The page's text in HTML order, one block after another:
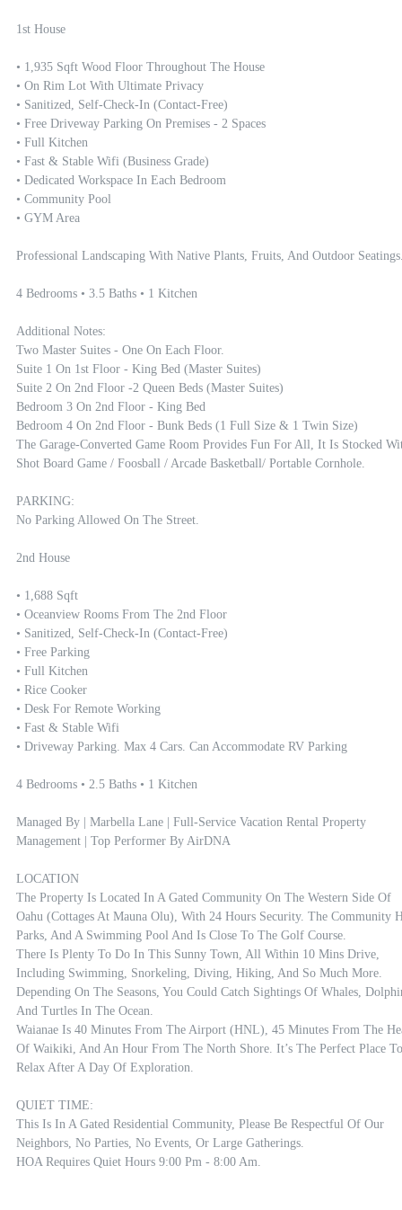
1st House
• 1,935 Sqft Wood Floor Throughout The House
• On Rim Lot With Ultimate Privacy
• Sanitized, Self-Check-In (contact-Free)
• Free Driveway Parking On Premises - 2 Spaces
• Full Kitchen
• Fast & Stable Wifi (Business Grade)
• Dedicated Workspace In Each Bedroom
• Community Pool
• GYM Area
Professional Landscaping With Native Plants, Fruits, And Outdoor
4 Bedrooms • 3.5 Baths • 1 Kitchen
Additional Notes:
Two Master Suites - One On Each Floor.
Suite 1 On 1st Floor - King Bed (master Suites)
Suite 2 On 2nd Floor -2 Queen Beds (master Suites)
Bedroom 3 On 2nd Floor - King Bed
Bedroom 4 On 2nd Floor - Bunk Beds (1 Full Size & 1 Twin Size)
The Garage-Converted Game Room Provides Fun For All, It Is Stocked
Shot Board Game / Foosball / Arcade Basketball/ Portable Cornhole.
PARKING:
No Parking Allowed On The Street.
2nd House
• 1,688 Sqft
• Oceanview Rooms From The 2nd Floor
• Sanitized, Self-Check-In (contact-Free)
• Free Parking
• Full Kitchen
• Rice Cooker
• Desk For Remote Working
• Fast & Stable Wifi
• Driveway Parking. Max 4 Cars. Can Accommodate RV Parking
4 Bedrooms • 2.5 Baths • 1 Kitchen
Managed By | Marbella Lane | Full-Service Vacation Rental Property
Management | Top Performer By AirDNA
LOCATION
The Property Is Located In A Gated Community On The Western Side Of
Oahu (Cottages At Mauna Olu), With 24 Hours Security. The Community
Parks, And A Swimming Pool And Is Close To The Golf Course.
There Is Plenty To Do In This Sunny Town, All Within 10 Mins Drive,
Including Swimming, Snorkeling, Diving, Hiking, And So Much More.
Depending On The Seasons, You Could Catch Sightings Of Whales,
And Turtles In The Ocean.
Waianae Is 40 Minutes From The Airport (HNL), 45 Minutes From The
Of Waikiki, And An Hour From The North Shore. It’s The Perfect Place To
Relax After A Day Of Exploration.
QUIET TIME:
This Is In A Gated Residential Community, Please Be Respectful Of Our
Neighbors, No Parties, No Events, Or Large Gatherings.
HOA Requires Quiet Hours 9:00 Pm - 8:00 Am.